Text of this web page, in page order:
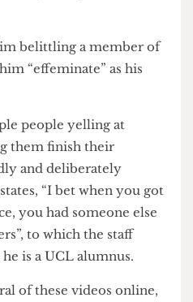
security and the
with police and states
act of principle and
him belittling a member of
“effeminate” as his
people yelling at
them finish their
“I bet when you got